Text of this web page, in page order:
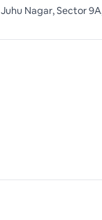
Nagar, Sector